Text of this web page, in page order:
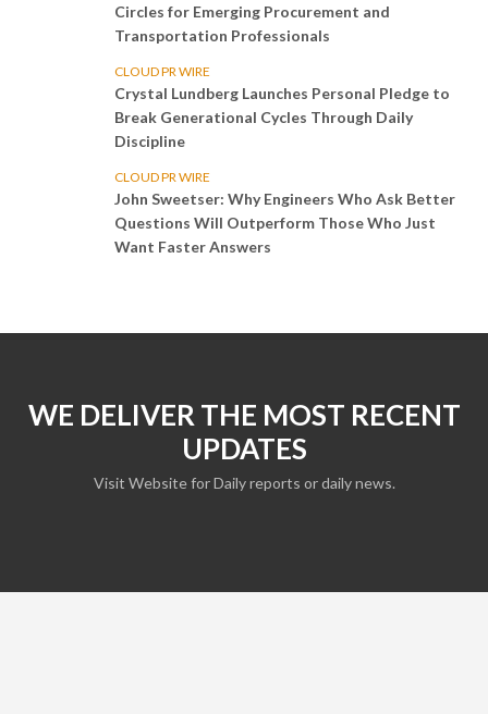
Circles for Emerging Procurement and
Transportation Professionals
CLOUD PR WIRE
Crystal Lundberg Launches Personal Pledge to
Break Generational Cycles Through Daily
Discipline
CLOUD PR WIRE
John Sweetser: Why Engineers Who Ask Better
Questions Will Outperform Those Who Just
Want Faster Answers
WE DELIVER THE MOST RECENT
UPDATES
Visit Website for Daily reports or daily news.